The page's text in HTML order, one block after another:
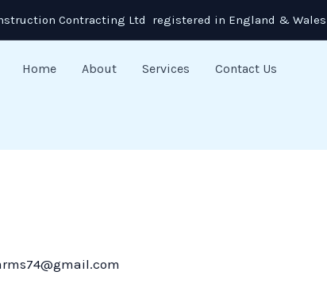
Contracting Ltd registered in England & Wales
Home About Services Contact Us